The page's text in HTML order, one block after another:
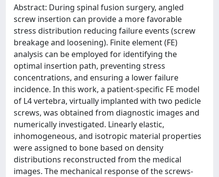
Abstract: During spinal fusion surgery, angled
screw insertion can provide a more favorable
stress distribution reducing failure events (screw
breakage and loosening). Finite element (FE)
analysis can be employed for identifying the
optimal insertion path, preventing stress
concentrations, and ensuring a lower failure
incidence. In this work, a patient-specific FE model
of L4 vertebra, virtually implanted with two pedicle
screws, was obtained from diagnostic images and
numerically investigated. Linearly elastic,
inhomogeneous, and isotropic material properties
were assigned to bone based on density
distributions reconstructed from the medical
images. The mechanical response of the screws-